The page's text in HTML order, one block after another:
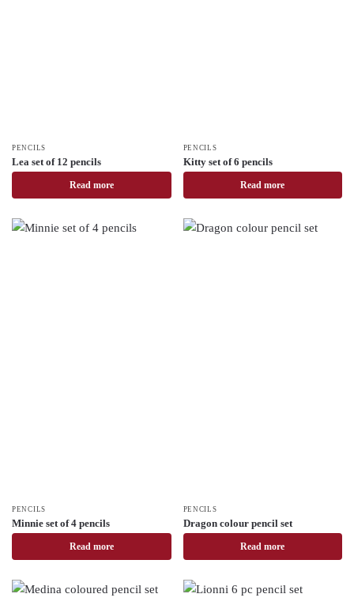
PENCILS
Lea set of 12 pencils
Read more
PENCILS
Kitty set of 6 pencils
Read more
PENCILS
Minnie set of 4 pencils
Read more
PENCILS
Dragon colour pencil set
Read more